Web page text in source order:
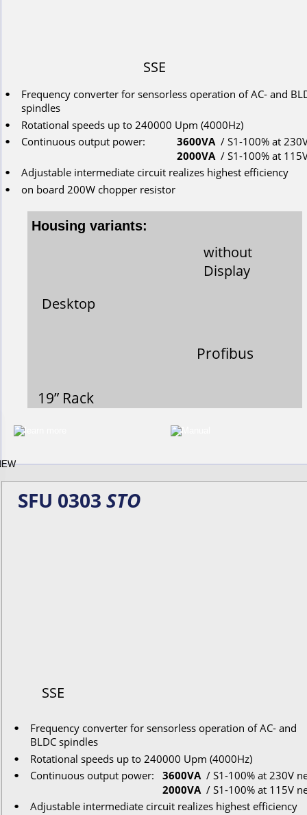
Housing variants:
• Frequency converter for sensorless operation of AC- and
spindles
• Rotational speeds up to 240000 Upm (4000Hz)
• Continuous output power: 3600VA / S1-100% at
2000VA / S1-100% at
• Adjustable intermediate circuit realizes highest efficiency
• on board 200W chopper resistor
Desktop
SSE
19” Rack
without
Display
Profibus
SFU 0303 STO
• Frequency converter for sensorless operation of AC- and
BLDC spindles
• Rotational speeds up to 240000 Upm (4000Hz)
• Continuous output power: 3600VA / S1-100% at 230V
2000VA / S1-100% at 115V
• Adjustable intermediate circuit realizes highest efficiency
SSE